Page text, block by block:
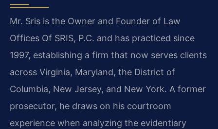
Mr. Sris is the Owner and Founder of Law
Offices Of SRIS, P.C. and has practiced since
1997, establishing a firm that now serves clients
across Virginia, Maryland, the District of
Columbia, New Jersey, and New York. A former
prosecutor, he draws on his courtroom
experience when analyzing the evidentiary